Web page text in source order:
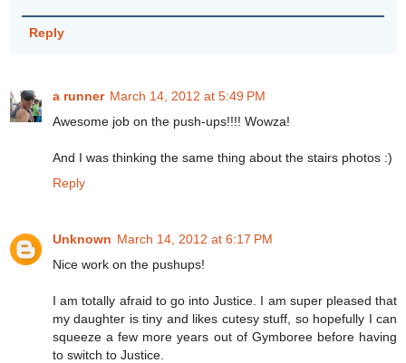
Reply
a runner March 14, 2012 at 5:49 PM
Awesome job on the push-ups!!!! Wowza!
And I was thinking the same thing about the stairs photos :)
Reply
Unknown March 14, 2012 at 6:17 PM
Nice work on the pushups!
I am totally afraid to go into Justice. I am super pleased that
my daughter is tiny and likes cutesy stuff, so hopefully I can
squeeze a few more years out of Gymboree before having
to switch to Justice.